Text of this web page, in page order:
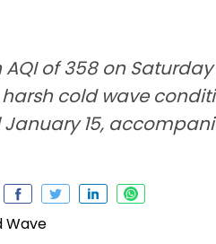
of 358 on
harsh cold wave
January 15,